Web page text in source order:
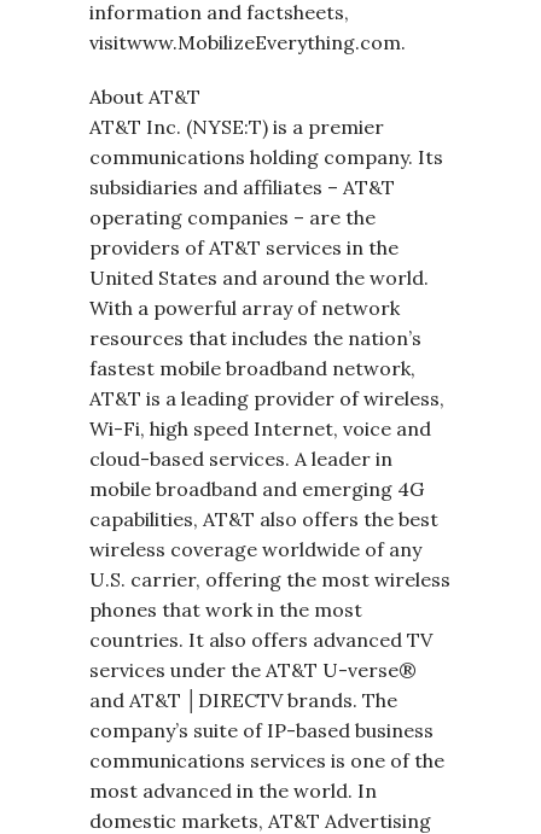
information and factsheets,
visitwww.MobilizeEverything.com.
About AT&T
AT&T Inc. (NYSE:T) is a premier
communications holding company. Its
subsidiaries and affiliates – AT&T
operating companies – are the
providers of AT&T services in the
United States and around the world.
With a powerful array of network
resources that includes the nation’s
fastest mobile broadband network,
AT&T is a leading provider of wireless,
Wi-Fi, high speed Internet, voice and
cloud-based services. A leader in
mobile broadband and emerging 4G
capabilities, AT&T also offers the best
wireless coverage worldwide of any
U.S. carrier, offering the most wireless
phones that work in the most
countries. It also offers advanced TV
services under the AT&T U-verse®
and AT&T │DIRECTV brands. The
company’s suite of IP-based business
communications services is one of the
most advanced in the world. In
domestic markets, AT&T Advertising